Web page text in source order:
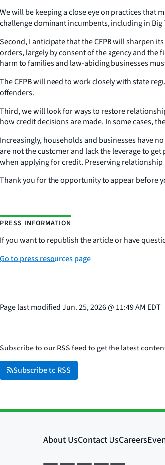
We will be keeping a close eye on practices
challenge dominant incumbents, including in Big
Second, I anticipate that the CFPB will sharpen
orders, largely by consent of the agency and
harm to families and law-abiding businesses
The CFPB will need to work closely with state
offenders.
Third, we will look for ways to restore
how credit decisions are made. In some cases,
Increasingly, households and businesses have
are not the customer and lack the leverage to
when applying for credit. Preserving
Thank you for the opportunity to appear before
PRESS INFORMATION
If you want to republish the article or have
Go to press resources page
Page last modifiedJun. 25, 2026@ 11:49 AM EDT
Subscribe to our RSS feed to get the latest
Subscribe to RSS